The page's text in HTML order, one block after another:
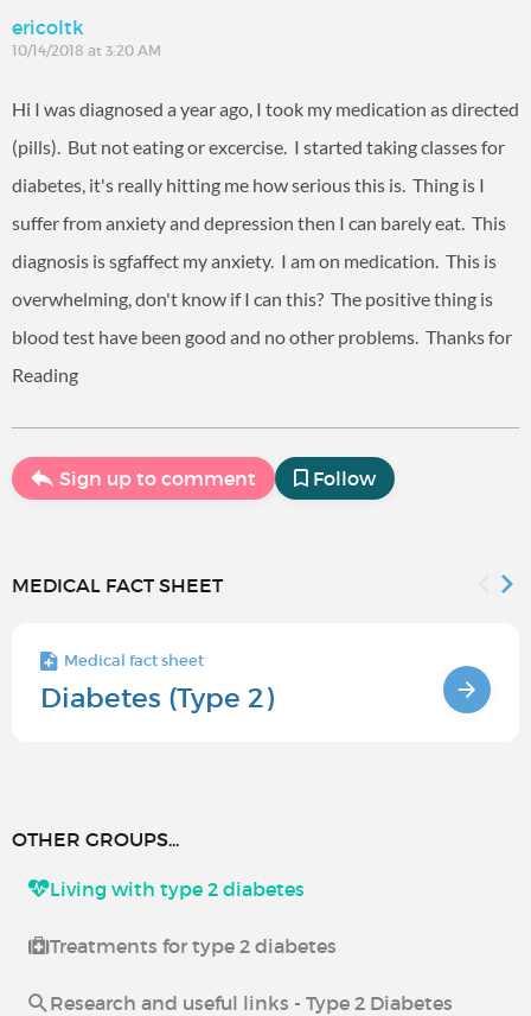
ericoltk
10/14/2018 at 3:20 AM
Hi I was diagnosed a year ago, I took my medication as directed
(pills). But not eating or excercise. I started taking classes for
diabetes, it's really hitting me how serious this is. Thing is I
suffer from anxiety and depression then I can barely eat. This
diagnosis is sgfaffect my anxiety. I am on medication. This is
overwhelming, don't know if I can this? The positive thing is
blood test have been good and no other problems. Thanks for
Reading
Sign up to comment Follow
MEDICAL FACT SHEET
Medical fact sheet
Diabetes (Type 2)
OTHER GROUPS...
Living with type 2 diabetes
Treatments for type 2 diabetes
Research and useful links - Type 2 Diabetes